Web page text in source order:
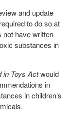
and update
to do so at
not have written
substances in
in Toys Actwould
in
in children’s